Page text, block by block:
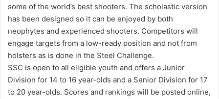
some of the world’s best shooters. The scholastic version
has been designed so it can be enjoyed by both
neophytes and experienced shooters. Competitors will
engage targets from a low-ready position and not from
holsters as is done in the Steel Challenge.
SSC is open to all eligible youth and offers a Junior
Division for 14 to 16 year-olds and a Senior Division for 17
to 20 year-olds. Scores and rankings will be posted online,